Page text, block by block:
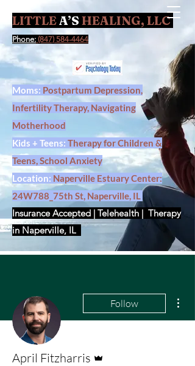
Contact Us
LITTLEA’S HEALING, LLC
Phone: (847) 584-4464
Moms: Postpartum Depression,
Infertility Therapy, Navigating
Motherhood
Kids + Teens: Therapy for Children &
Teens, School Anxiety
Location: Naperville Estuary Center:
24W788_75th St, Naperville, IL
Insurance Accepted | Telehealth | Therapy
in Naperville, IL
Follow
April Fitzharris